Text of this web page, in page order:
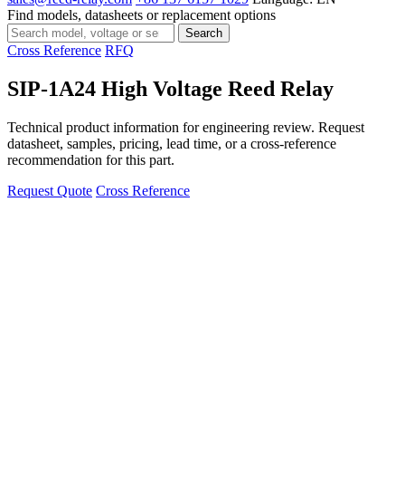
Find models, datasheets or replacement options
Search
products
Search
Cross Reference RFQ
SIP-1A24 High Voltage Reed Relay
Technical product information for engineering review. Request
datasheet, samples, pricing, lead time, or a cross-reference
recommendation for this part.
Request Quote Cross Reference